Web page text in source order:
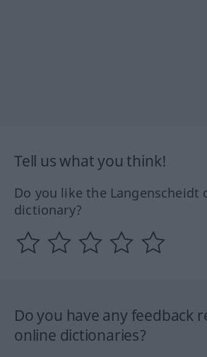
Tell us what you think!
Do you like the Langenscheidt
dictionary?
Do you have any feedback
online dictionaries?